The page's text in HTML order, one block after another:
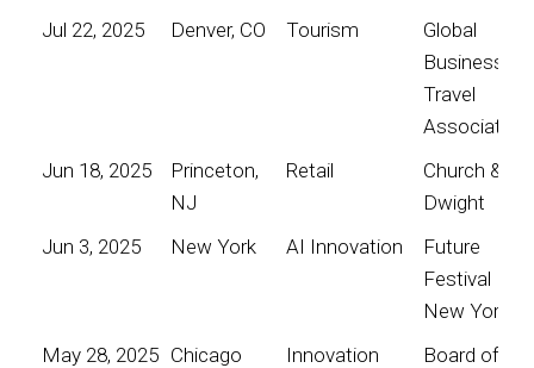
Jul 22, 2025 Denver, CO Tourism
Global
Business
Travel
Association
Jun 18, 2025
Princeton,
NJ
Retail
Church &
Dwight
Jun 3, 2025
New York AI Innovation
Future
Festival
New York
May 28, 2025 Chicago Innovation
Board of